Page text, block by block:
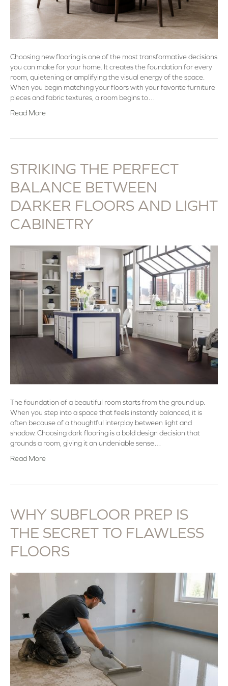
Choosing new flooring is one of the most transformative decisions
you can make for your home. It creates the foundation for every
room, quietening or amplifying the visual energy of the space.
When you begin matching your floors with your favorite furniture
pieces and fabric textures, a room begins to…
Read More
STRIKING THE PERFECT
BALANCE BETWEEN
DARKER FLOORS AND LIGHT
CABINETRY
The foundation of a beautiful room starts from the ground up.
When you step into a space that feels instantly balanced, it is
often because of a thoughtful interplay between light and
shadow. Choosing dark flooring is a bold design decision that
grounds a room, giving it an undeniable sense…
Read More
WHY SUBFLOOR PREP IS
THE SECRET TO FLAWLESS
FLOORS